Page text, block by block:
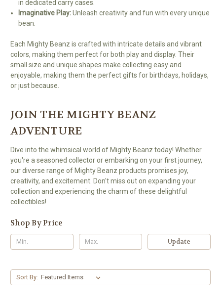
in dedicated carry cases.
Imaginative Play:Unleash creativity and fun with every unique
bean.
Each Mighty Beanz is crafted with intricate details and vibrant
colors, making them perfect for both play and display. Their
small size and unique shapes make collecting easy and
enjoyable, making them the perfect gifts for birthdays, holidays,
or just because.
JOIN THE MIGHTY BEANZ
ADVENTURE
Dive into the whimsical world of Mighty Beanz today! Whether
you're a seasoned collector or embarking on your first journey,
our diverse range of Mighty Beanz products promises joy,
creativity, and excitement. Don't miss out on expanding your
collection and experiencing the charm of these delightful
collectibles!
Shop By Price
Update
Sort By: